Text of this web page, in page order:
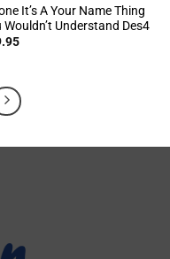
It’s A Your Name Thing
Wouldn’t Understand Des4